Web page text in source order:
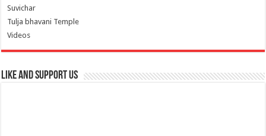
Suvichar
Tulja bhavani Temple
Videos
Like and Support us